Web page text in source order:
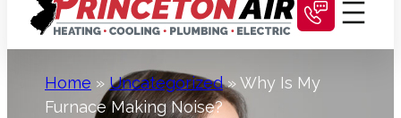
Home » Uncategorized»Why Is My
Furnace Making Noise?